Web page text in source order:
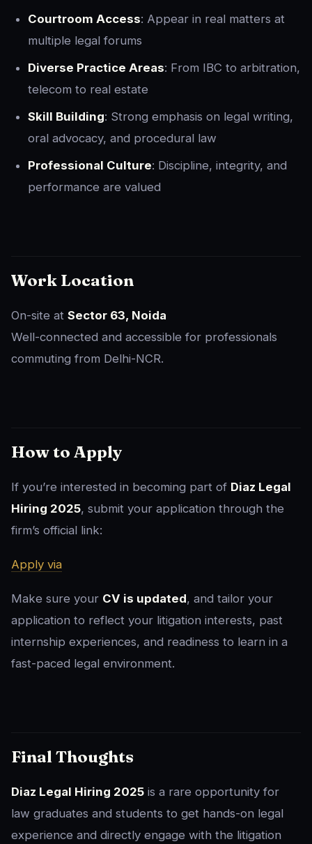
Courtroom Access: Appear in real matters at
multiple legal forums
Diverse Practice Areas: From IBC to arbitration,
telecom to real estate
Skill Building: Strong emphasis on legal writing,
oral advocacy, and procedural law
Professional Culture: Discipline, integrity, and
performance are valued
Work Location
On-site at Sector 63, Noida
Well-connected and accessible for professionals
commuting from Delhi-NCR.
How to Apply
If you’re interested in becoming part of Diaz Legal
Hiring 2025, submit your application through the
firm’s official link:
Apply via
Make sure your CV is updated, and tailor your
application to reflect your litigation interests, past
internship experiences, and readiness to learn in a
fast-paced legal environment.
Final Thoughts
Diaz Legal Hiring 2025 is a rare opportunity for
law graduates and students to get hands-on legal
experience and directly engage with the litigation